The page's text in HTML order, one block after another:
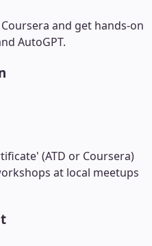
and get hands-on
AutoGPT.
(ATD or Coursera)
at local meetups